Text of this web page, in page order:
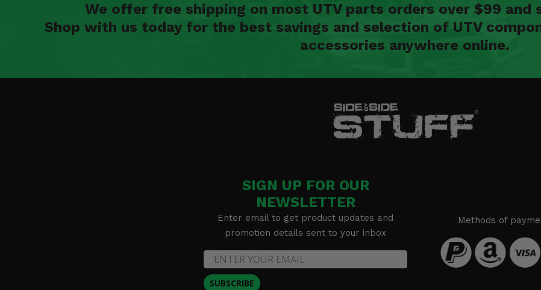
We offer free shipping on most UTV parts orders over $99 and
Shop with us today for the best savings and selection of UTV
accessories anywhere online.
SIGN UP FOR OUR
NEWSLETTER
Enter email to get product updates and
promotion details sent to your inbox
SUBSCRIBE
Methods of